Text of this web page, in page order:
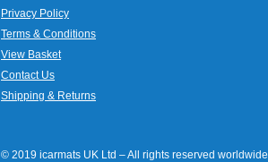
Privacy Policy
Terms & Conditions
View Basket
Contact Us
Shipping & Returns
© 2019 icarmats UK Ltd – All rights reserved worldwide